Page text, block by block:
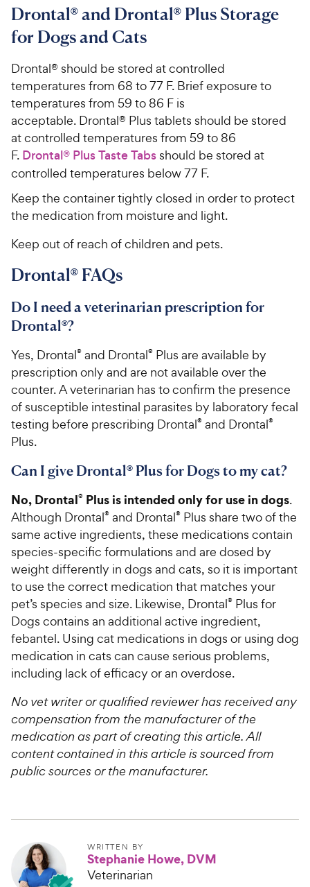
Drontal® and Drontal® Plus Storage
for Dogs and Cats
Drontal® should be stored at controlled
temperatures from 68 to 77 F. Brief exposure to
temperatures from 59 to 86 F is
acceptable. Drontal® Plus tablets should be stored
at controlled temperatures from 59 to 86
F. Drontal® Plus Taste Tabs should be stored at
controlled temperatures below 77 F.
Keep the container tightly closed in order to protect
the medication from moisture and light.
Keep out of reach of children and pets.
Drontal® FAQs
Do I need a veterinarian prescription for
Drontal®?
Yes, Drontal® and Drontal® Plus are available by
prescription only and are not available over the
counter. A veterinarian has to confirm the presence
of susceptible intestinal parasites by laboratory fecal
testing before prescribing Drontal® and Drontal®
Plus.
Can I give Drontal® Plus for Dogs to my cat?
No, Drontal® Plus is intended only for use in dogs.
Although Drontal® and Drontal® Plus share two of the
same active ingredients, these medications contain
species-specific formulations and are dosed by
weight differently in dogs and cats, so it is important
to use the correct medication that matches your
pet’s species and size. Likewise, Drontal® Plus for
Dogs contains an additional active ingredient,
febantel. Using cat medications in dogs or using dog
medication in cats can cause serious problems,
including lack of efficacy or an overdose.
No vet writer or qualified reviewer has received any
compensation from the manufacturer of the
medication as part of creating this article. All
content contained in this article is sourced from
public sources or the manufacturer.
WRITTEN BY
Stephanie Howe, DVM
Veterinarian